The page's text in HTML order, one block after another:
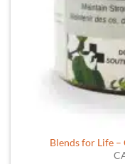
Blends for Life –